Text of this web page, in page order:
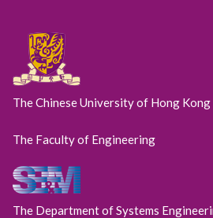
The Chinese University of Hong Kong
The Faculty of Engineering
The Department of Systems